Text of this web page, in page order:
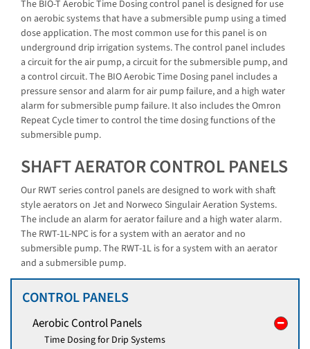
The BIO-T Aerobic Time Dosing control panel is designed for use
on aerobic systems that have a submersible pump using a timed
dose application. The most common use for this panel is on
underground drip irrigation systems. The control panel includes
a circuit for the air pump, a circuit for the submersible pump, and
a control circuit. The BIO Aerobic Time Dosing panel includes a
pressure sensor and alarm for air pump failure, and a high water
alarm for submersible pump failure. It also includes the Omron
Repeat Cycle timer to control the time dosing functions of the
submersible pump.
SHAFT AERATOR CONTROL PANELS
Our RWT series control panels are designed to work with shaft
style aerators on Jet and Norweco Singulair Aeration Systems.
The include an alarm for aerator failure and a high water alarm.
The RWT-1L-NPC is for a system with an aerator and no
submersible pump. The RWT-1L is for a system with an aerator
and a submersible pump.
CONTROL PANELS
Aerobic Control Panels
Time Dosing for Drip Systems